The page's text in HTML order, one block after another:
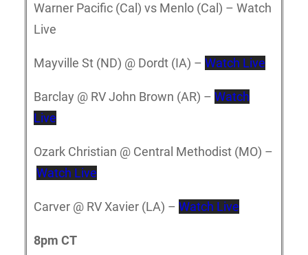
Warner Pacific (Cal) vs Menlo (Cal) – Watch
Live
Mayville St (ND) @ Dordt (IA) – Watch Live
Barclay @ RV John Brown (AR) – Watch
Live
Ozark Christian @ Central Methodist (MO) –
Watch Live
Carver @ RV Xavier (LA) – Watch Live
8pm CT